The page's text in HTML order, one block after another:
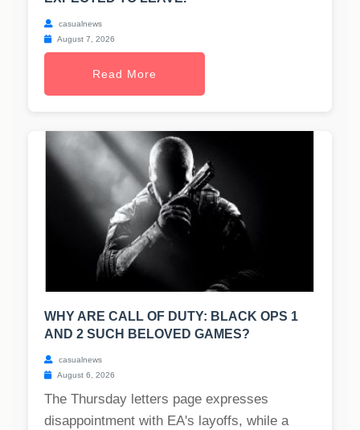
casualnews
August 7, 2026
Read More
WHY ARE CALL OF DUTY: BLACK OPS 1
AND 2 SUCH BELOVED GAMES?
casualnews
August 6, 2026
The Thursday letters page expresses
disappointment with EA's layoffs, while a